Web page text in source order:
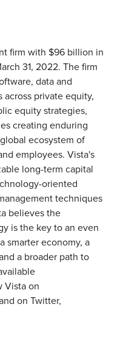
firm with $96 billion in
31, 2022. The firm
data and
private equity,
equity strategies,
creating enduring
ecosystem of
employees. Vista's
long-term capital
oriented
techniques
believes the
is the key to an even
smarter economy, a
a broader path to
Vista on
on Twitter,